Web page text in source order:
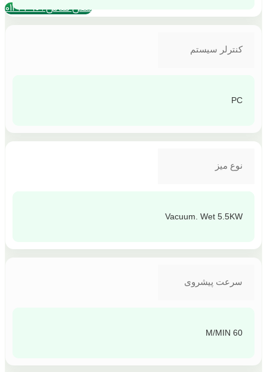
تلفن تماس : 4390-011
کنترلر سیستم
PC
نوع میز
Vacuum. Wet 5.5KW
سرعت پیشروی
60 M/MIN